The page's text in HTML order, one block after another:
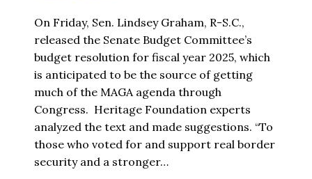
On Friday, Sen. Lindsey Graham, R-S.C.,
released the Senate Budget Committee’s
budget resolution for fiscal year 2025, which
is anticipated to be the source of getting
much of the MAGA agenda through
Congress. Heritage Foundation experts
analyzed the text and made suggestions. “To
those who voted for and support real border
security and a stronger…